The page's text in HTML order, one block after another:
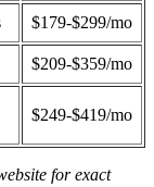
$179-$299/mo
$209-$359/mo
$249-$419/mo
for exact